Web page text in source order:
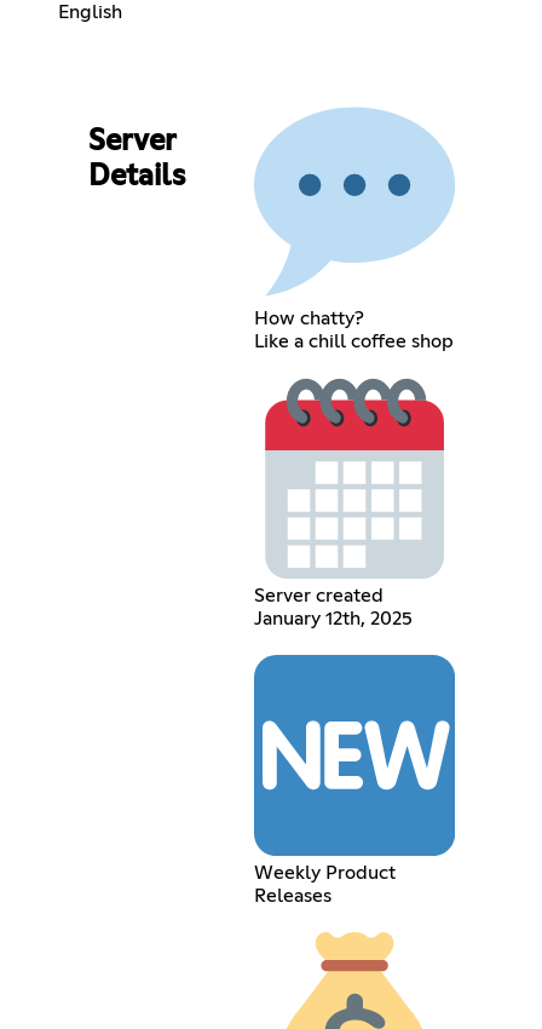
English
Server
Details
How chatty?
Like a chill coffee shop
Server created
January 12th, 2025
Weekly Product
Releases